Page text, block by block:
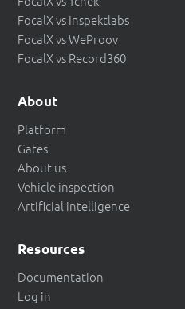
FocalX vs Inspektlabs
FocalX vs WeProov
FocalX vs Record360
About
Platform
Gates
About us
Vehicle inspection
Artificial intelligence
Resources
Documentation
Log in